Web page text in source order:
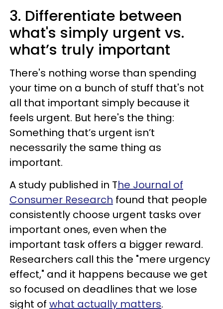
3. Differentiate between
what's simply urgent vs.
what’s truly important
There's nothing worse than spending
your time on a bunch of stuff that's not
all that important simply because it
feels urgent. But here's the thing:
Something that’s urgent isn’t
necessarily the same thing as
important.
A study published in The Journal of
Consumer Research found that people
consistently choose urgent tasks over
important ones, even when the
important task offers a bigger reward.
Researchers call this the "mere urgency
effect," and it happens because we get
so focused on deadlines that we lose
sight of what actually matters.